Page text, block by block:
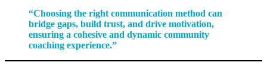
“Choosing the right communication method can
bridge gaps, build trust, and drive motivation,
ensuring a cohesive and dynamic community
coaching experience.”